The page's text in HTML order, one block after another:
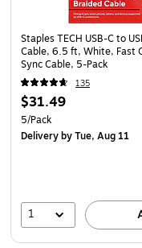
Staples TECH USB-C to
Cable, 6.5 ft, White, Fast
Sync Cable, 5-Pack
135
$31.49
5/Pack
Deliveryby Tue, Aug 11
1